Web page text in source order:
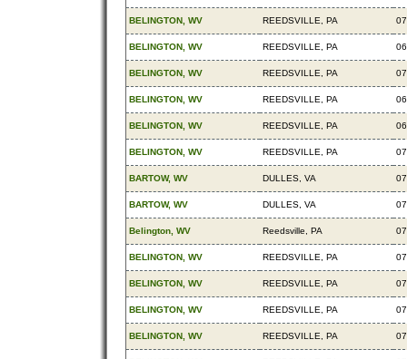
BELINGTON, WV REEDSVILLE, PA
BELINGTON, WV REEDSVILLE, PA
BELINGTON, WV REEDSVILLE, PA
BELINGTON, WV REEDSVILLE, PA
BELINGTON, WV REEDSVILLE, PA
BELINGTON, WV REEDSVILLE, PA
BARTOW, WV DULLES, VA
BARTOW, WV DULLES, VA
Belington, WV Reedsville, PA
BELINGTON, WV REEDSVILLE, PA
BELINGTON, WV REEDSVILLE, PA
BELINGTON, WV REEDSVILLE, PA
BELINGTON, WV REEDSVILLE, PA